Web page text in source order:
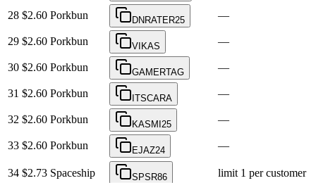
28 $2.60 Porkbun DNRATER25 —
29 $2.60 Porkbun VIKAS —
30 $2.60 Porkbun GAMERTAG —
31 $2.60 Porkbun ITSCARA —
32 $2.60 Porkbun KASMI25 —
33 $2.60 Porkbun EJAZ24 —
34 $2.73 Spaceship SPSR86 limit 1 per customer